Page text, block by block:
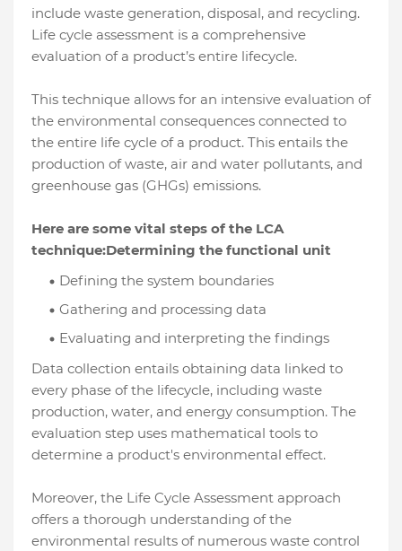
include waste generation, disposal, and recycling.
Life cycle assessment is a comprehensive
evaluation of a product’s entire lifecycle.
This technique allows for an intensive evaluation of
the environmental consequences connected to
the entire life cycle of a product. This entails the
production of waste, air and water pollutants, and
greenhouse gas (GHGs) emissions.
Here are some vital steps of the LCA
technique:Determining the functional unit
Defining the system boundaries
Gathering and processing data
Evaluating and interpreting the findings
Data collection entails obtaining data linked to
every phase of the lifecycle, including waste
production, water, and energy consumption. The
evaluation step uses mathematical tools to
determine a product's environmental effect.
Moreover, the Life Cycle Assessment approach
offers a thorough understanding of the
environmental results of numerous waste control